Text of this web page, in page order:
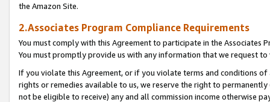
the Amazon Site.
2.Associates Program Compliance Requirements
You must comply with this Agreement to participate in the Associates
You must promptly provide us with any information that we request
If you violate this Agreement, or if you violate terms and conditions
rights or remedies available to us, we reserve the right to
not be eligible to receive) any and all commission income otherwise